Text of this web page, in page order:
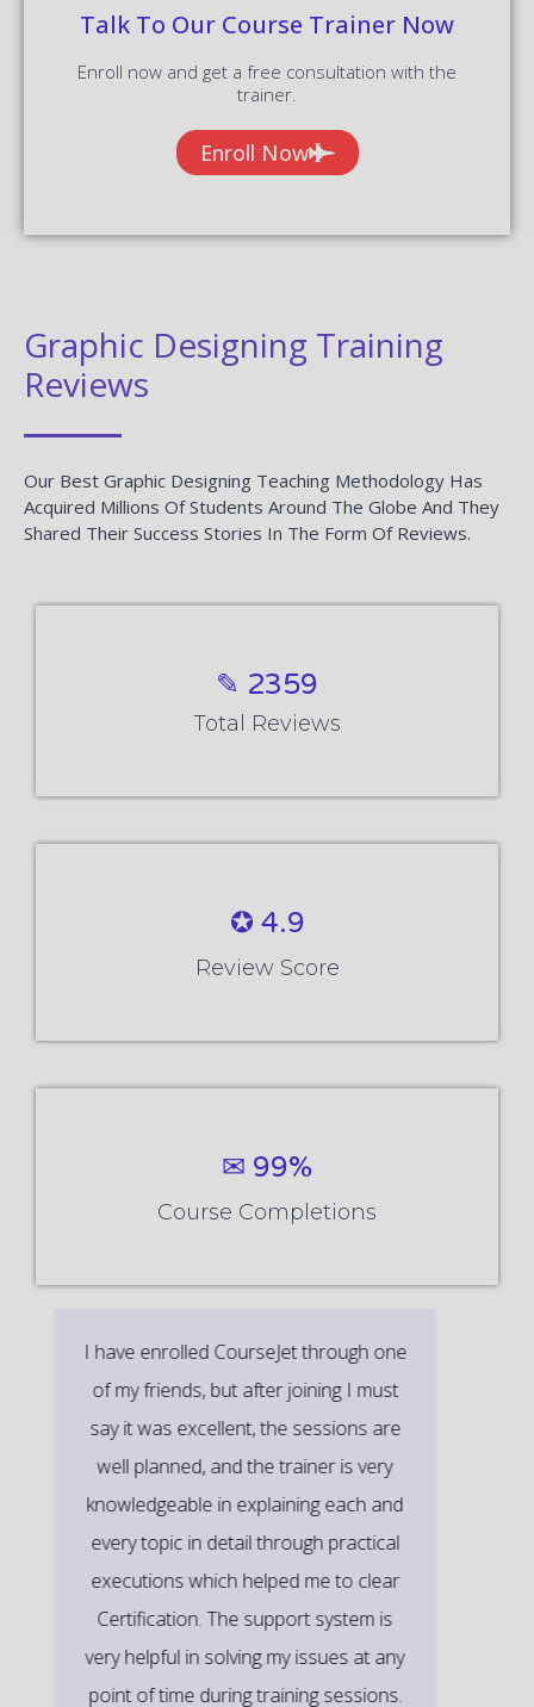
Talk To Our Course Trainer Now
Enroll now and get a free consultation with the
trainer.
Enroll Now
Graphic Designing Training
Reviews
Our Best Graphic Designing Teaching Methodology Has
Acquired Millions Of Students Around The Globe And They
Shared Their Success Stories In The Form Of Reviews.
✎ 2359
Total Reviews
✪ 4.9
Review Score
✉ 99%
Course Completions
It’s a great learning experience at
CourseJet, I completed the this Training
last month. The way the trainer
delivered classes on implementing real-
time scenarios on Course Modules are
very informative to clear certification
exams.
EMILY